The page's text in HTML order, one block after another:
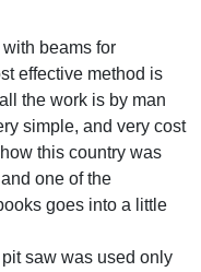
beams for
effective method is
the work is by man
simple, and very cost
this country was
one of the
goes into a little
pit saw was used only